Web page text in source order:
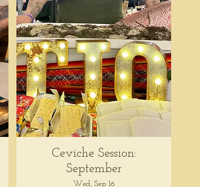
Ceviche Session:
September
Wed, Sep 16